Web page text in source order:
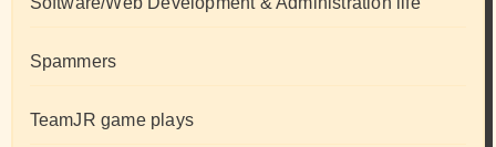
Spammers
TeamJR game plays